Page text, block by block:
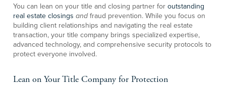
You can lean on your title and closing partner for outstanding
real estate closings andfraud prevention. While you focus on
building client relationships and navigating the real estate
transaction, your title company brings specialized expertise,
advanced technology, and comprehensive security protocols to
protect everyone involved.
Lean on Your Title Company for Protection